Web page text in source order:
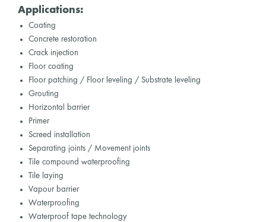
Applications:
Coating
Concrete restoration
Crack injection
Floor coating
Floor patching / Floor leveling / Substrate leveling
Grouting
Horizontal barrier
Primer
Screed installation
Separating joints / Movement joints
Tile compound waterproofing
Tile laying
Vapour barrier
Waterproofing
Waterproof tape technology